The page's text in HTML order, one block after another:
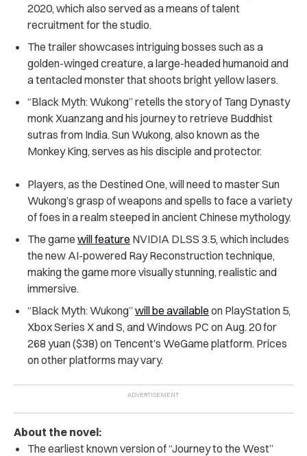
2020, which also served as a means of talent
recruitment for the studio.
The trailer showcases intriguing bosses such as a
golden-winged creature, a large-headed humanoid and
a tentacled monster that shoots bright yellow lasers.
“Black Myth: Wukong” retells the story of Tang Dynasty
monk Xuanzang and his journey to retrieve Buddhist
sutras from India. Sun Wukong, also known as the
Monkey King, serves as his disciple and protector.
Players, as the Destined One, will need to master Sun
Wukong’s grasp of weapons and spells to face a variety
of foes in a realm steeped in ancient Chinese mythology.
The game will feature NVIDIA DLSS 3.5, which includes
the new AI-powered Ray Reconstruction technique,
making the game more visually stunning, realistic and
immersive.
“Black Myth: Wukong”will be available on PlayStation 5,
Xbox Series X and S, and Windows PC on Aug. 20 for
268 yuan ($38) on Tencent’s WeGame platform. Prices
on other platforms may vary.
About the novel:
The earliest known version of “Journey to the West”